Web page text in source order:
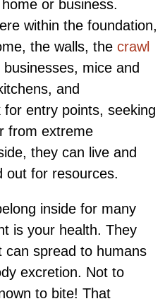
or business.
within the foundation,
the walls, the crawl
mice and
and
entry points, seeking
from extreme
they can live and
out for resources.
inside for many
is your health. They
can spread to humans
excretion. Not to
to bite! That